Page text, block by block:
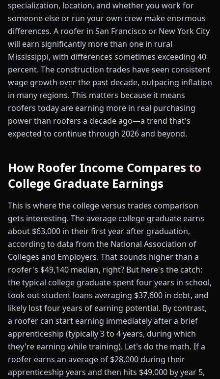
specialization, location, and whether you work for
someone else or run your own crew make enormous
differences. A roofer in San Francisco or New York City
will earn significantly more than one in rural
Mississippi, with differences sometimes exceeding 40
percent. The construction trades have seen consistent
wage growth over the past decade, outpacing inflation
in many regions. This matters because it means
roofers today are earning more in real purchasing
power than roofers a decade ago—a trend that's
expected to continue through 2026 and beyond.
How Roofer Income Compares to
College Graduate Earnings
This is where the college versus trades comparison
gets interesting. The average college graduate earns
about $63,000 in their first year after graduation,
according to data from the National Association of
Colleges and Employers. That sounds higher than a
roofer's $49,140 median, right? But here's the catch:
the typical college graduate spent four years in school,
took out student loans averaging $37,600 in debt, and
likely lost four years of earning potential. By contrast,
a roofer can start earning immediately after a brief
apprenticeship (typically 3 to 4 years, during which
they're earning while training). Let's do the math. If a
roofer earns an average of $28,000 during their
apprenticeship years and then hits $49,000 by year 5,